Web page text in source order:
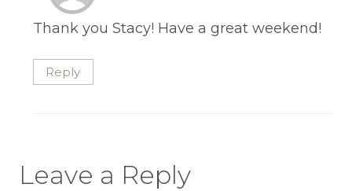
Thank you Stacy! Have a great weekend!
Reply
Leave a Reply